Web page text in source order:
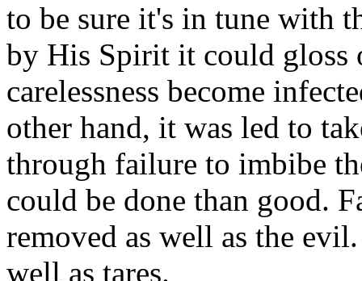
to be sure it's in tune with
by His Spirit it could gloss
carelessness become
other hand, it was led to
through failure to imbibe
could be done than good.
removed as well as the
well as tares.